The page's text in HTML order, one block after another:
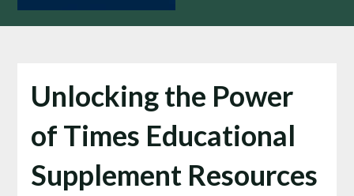
Unlocking the Power
of Times Educational
Supplement Resources